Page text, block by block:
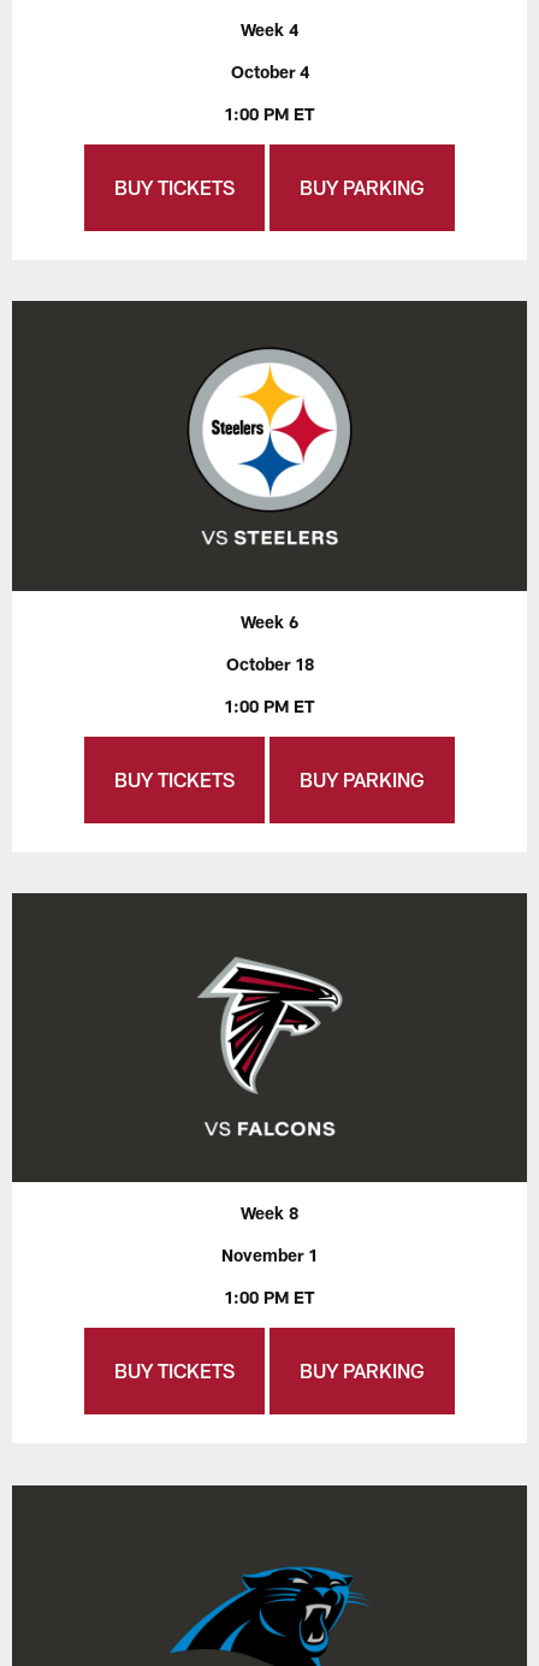
Week 4
October 4
1:00 PM ET
BUY TICKETS BUY PARKING
Week 6
October 18
1:00 PM ET
BUY TICKETS BUY PARKING
Week 8
November 1
1:00 PM ET
BUY TICKETS BUY PARKING